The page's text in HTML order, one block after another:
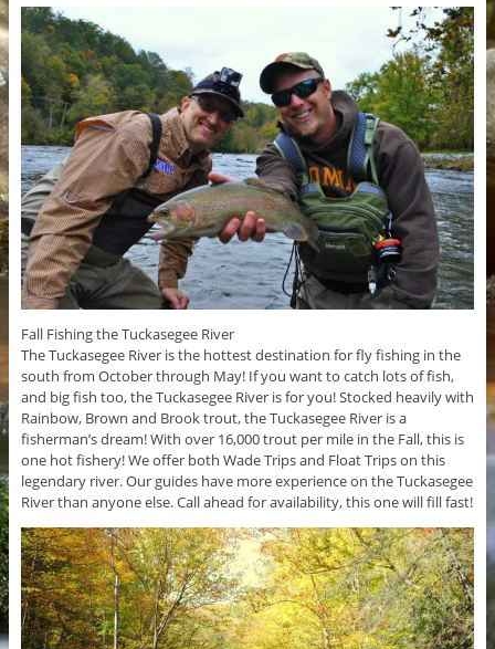
Fall Fishing the Tuckasegee River
The Tuckasegee River is the hottest destination for fly fishing in the
south from October through May! If you want to catch lots of fish,
and big fish too, the Tuckasegee River is for you! Stocked heavily with
Rainbow, Brown and Brook trout, the Tuckasegee River is a
fisherman’s dream! With over 16,000 trout per mile in the Fall, this is
one hot fishery! We offer both Wade Trips and Float Trips on this
legendary river. Our guides have more experience on the Tuckasegee
River than anyone else. Call ahead for availability, this one will fill fast!